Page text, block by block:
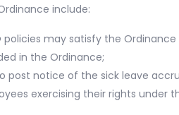
include:
policies may satisfy the
in the Ordinance;
post notice of the sick leave
exercising their rights under